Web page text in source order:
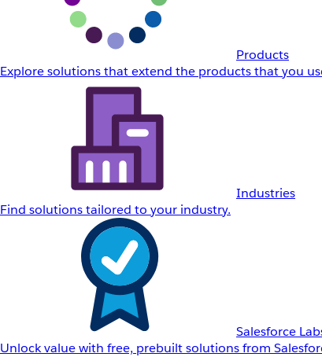
Products
Explore solutions that extend the products that you
Industries
Find solutions tailored to your industry.
Salesforce
Unlock value with free, prebuilt solutions from